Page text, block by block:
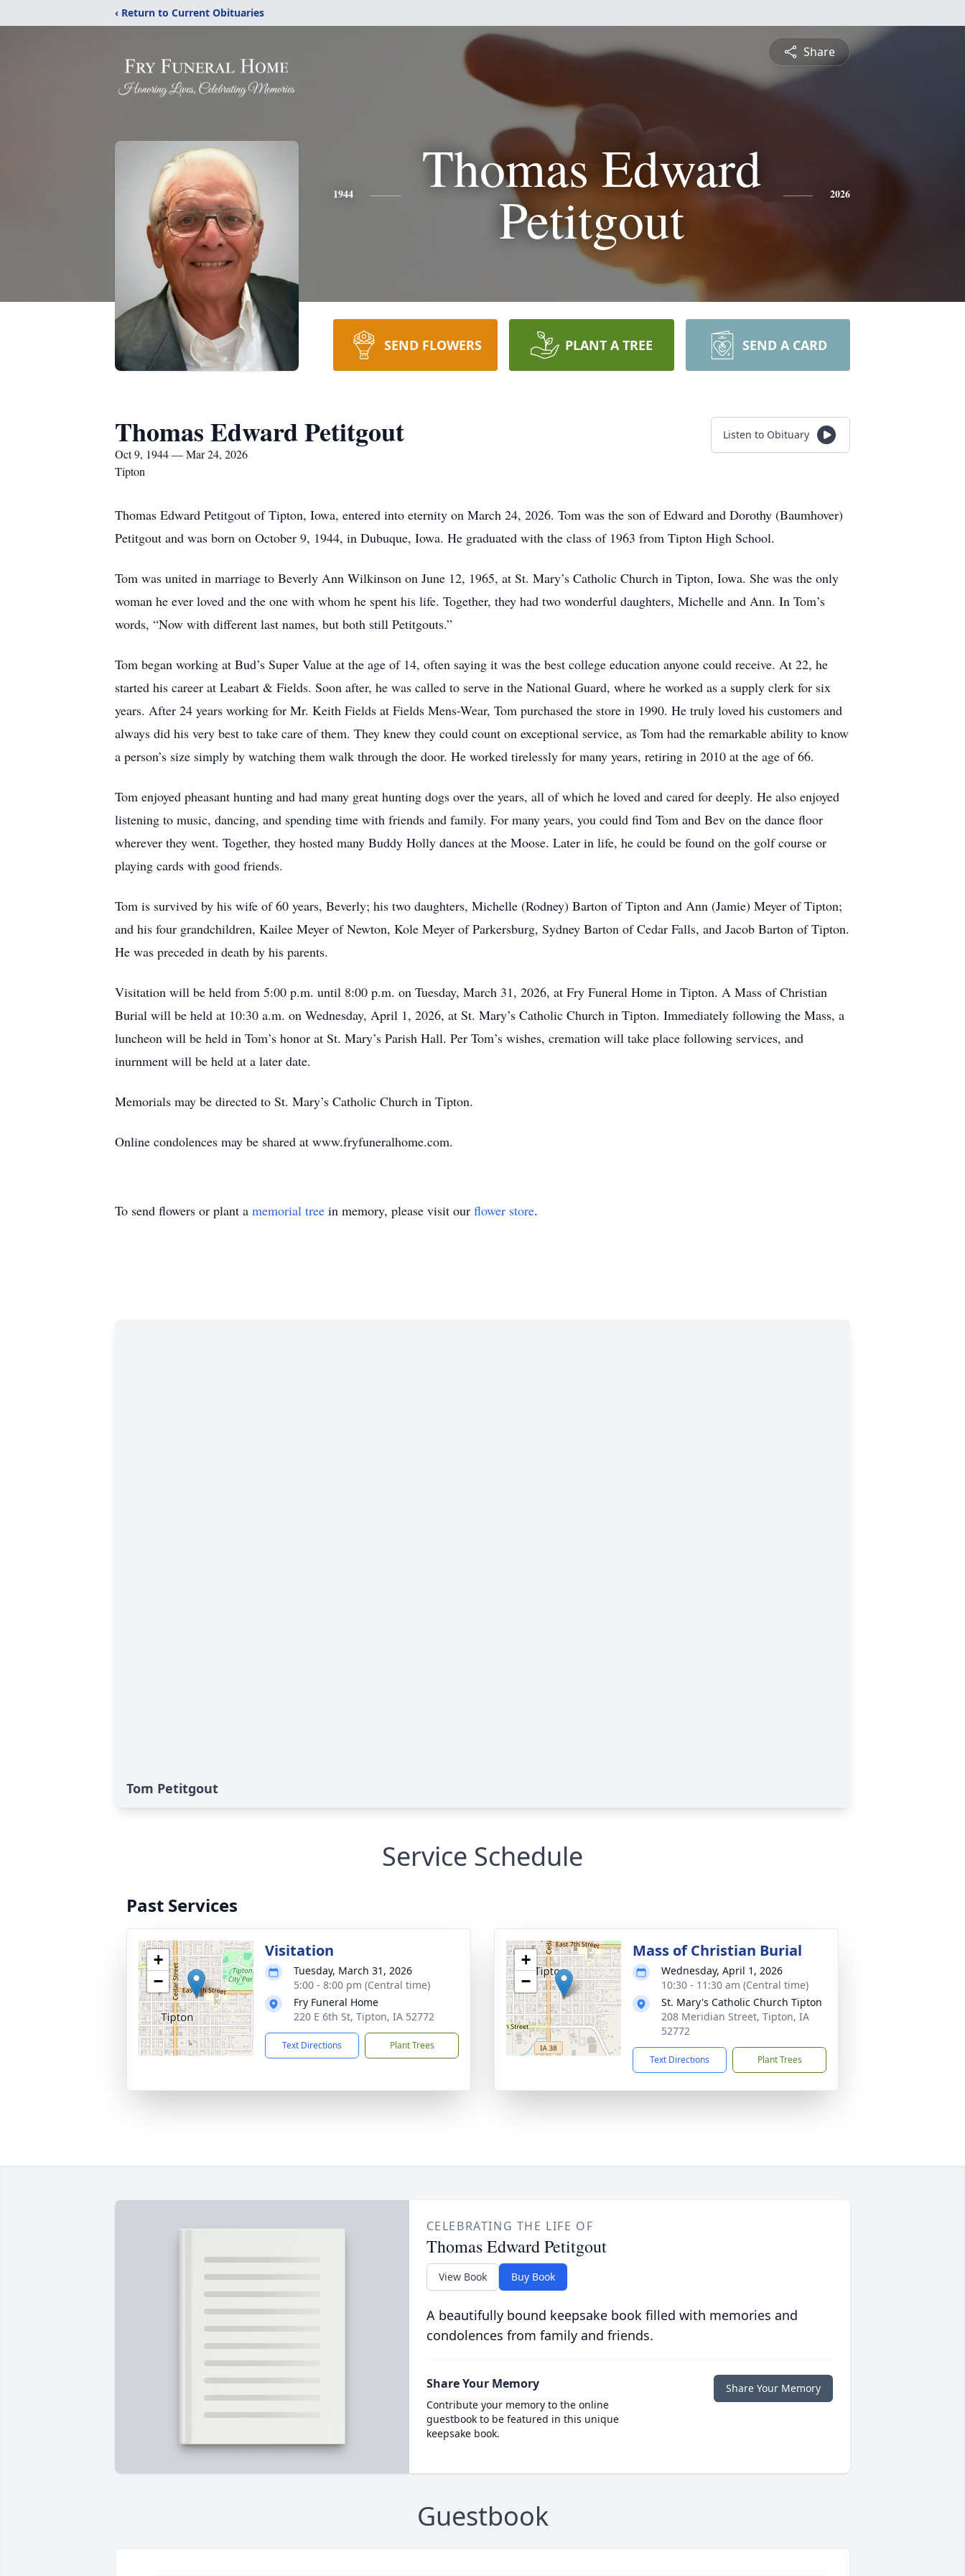
‹ Return to Current Obituaries
Share
1944 Thomas Edward
Petitgout 2026
SEND FLOWERS PLANT A TREE SEND A CARD
Thomas Edward Petitgout
Oct 9, 1944 — Mar 24, 2026
Tipton
Listen to Obituary
Thomas Edward Petitgout of Tipton, Iowa, entered into eternity on March 24, 2026. Tom was the son of Edward and Dorothy (Baumhover)
Petitgout and was born on October 9, 1944, in Dubuque, Iowa. He graduated with the class of 1963 from Tipton High School.
Tom was united in marriage to Beverly Ann Wilkinson on June 12, 1965, at St. Mary’s Catholic Church in Tipton, Iowa. She was the only
woman he ever loved and the one with whom he spent his life. Together, they had two wonderful daughters, Michelle and Ann. In Tom’s
words, “Now with different last names, but both still Petitgouts.”
Tom began working at Bud’s Super Value at the age of 14, often saying it was the best college education anyone could receive. At 22, he
started his career at Leabart & Fields. Soon after, he was called to serve in the National Guard, where he worked as a supply clerk for six
years. After 24 years working for Mr. Keith Fields at Fields Mens-Wear, Tom purchased the store in 1990. He truly loved his customers and
always did his very best to take care of them. They knew they could count on exceptional service, as Tom had the remarkable ability to know
a person’s size simply by watching them walk through the door. He worked tirelessly for many years, retiring in 2010 at the age of 66.
Tom enjoyed pheasant hunting and had many great hunting dogs over the years, all of which he loved and cared for deeply. He also enjoyed
listening to music, dancing, and spending time with friends and family. For many years, you could find Tom and Bev on the dance floor
wherever they went. Together, they hosted many Buddy Holly dances at the Moose. Later in life, he could be found on the golf course or
playing cards with good friends.
Tom is survived by his wife of 60 years, Beverly; his two daughters, Michelle (Rodney) Barton of Tipton and Ann (Jamie) Meyer of Tipton;
and his four grandchildren, Kailee Meyer of Newton, Kole Meyer of Parkersburg, Sydney Barton of Cedar Falls, and Jacob Barton of Tipton.
He was preceded in death by his parents.
Visitation will be held from 5:00 p.m. until 8:00 p.m. on Tuesday, March 31, 2026, at Fry Funeral Home in Tipton. A Mass of Christian
Burial will be held at 10:30 a.m. on Wednesday, April 1, 2026, at St. Mary’s Catholic Church in Tipton. Immediately following the Mass, a
luncheon will be held in Tom’s honor at St. Mary’s Parish Hall. Per Tom’s wishes, cremation will take place following services, and
inurnment will be held at a later date.
Memorials may be directed to St. Mary’s Catholic Church in Tipton.
Online condolences may be shared at www.fryfuneralhome.com.
To send flowers or plant a memorial tree in memory, please visit our flower store.
Tom Petitgout
Service Schedule
Past Services
+
−
Visitation
Tuesday, March 31, 2026
5:00 - 8:00 pm (Central time)
Fry Funeral Home
220 E 6th St, Tipton, IA 52772
Text Directions Plant Trees
+
−
Mass of Christian Burial
Wednesday, April 1, 2026
10:30 - 11:30 am (Central time)
St. Mary's Catholic Church Tipton
208 Meridian Street, Tipton, IA
52772
Text Directions Plant Trees
CELEBRATING THE LIFE OF
Thomas Edward Petitgout
View Book Buy Book
A beautifully bound keepsake book filled with memories and
condolences from family and friends.
Share Your Memory
Contribute your memory to the online
guestbook to be featured in this unique
keepsake book.
Share Your Memory
Guestbook